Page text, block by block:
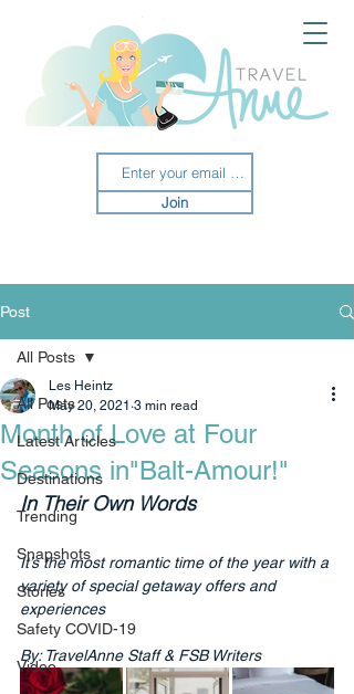
Join
Post
All Posts
Latest Articles
Destinations
Trending
Snapshots
Stories
Safety COVID-19
Video
All Posts
Month of Love at Four
Seasons in"Balt-Amour!"
Les Heintz
May 20, 2021 3 min read
In Their Own Words
It’s the most romantic time of the year with a
variety of special getaway offers and
experiences
By: TravelAnne Staff & FSB Writers